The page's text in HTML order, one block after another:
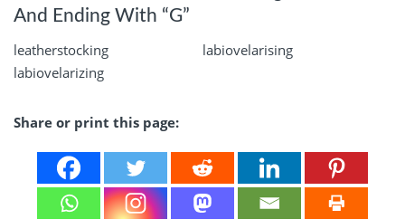
And Ending With “G”
leatherstocking
labiovelarising
labiovelarizing
Share or print this page: